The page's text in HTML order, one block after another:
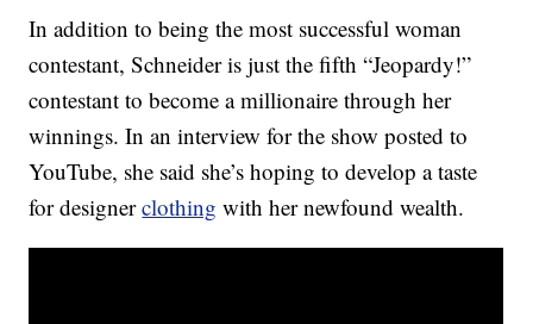
In addition to being the most successful woman
contestant, Schneider is just the fifth “Jeopardy!”
contestant to become a millionaire through her
winnings. In an interview for the show posted to
YouTube, she said she’s hoping to develop a taste
for designerclothing with her newfound wealth.